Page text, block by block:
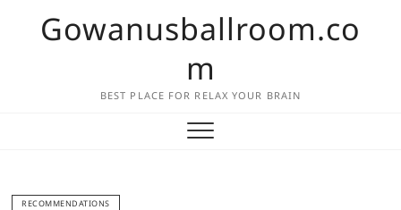
Gowanusballroom.co
m
BEST PLACE FOR RELAX YOUR BRAIN
RECOMMENDATIONS